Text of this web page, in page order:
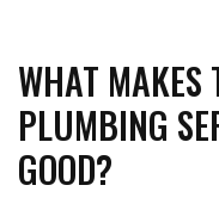
WHAT MAKES
PLUMBING
GOOD?